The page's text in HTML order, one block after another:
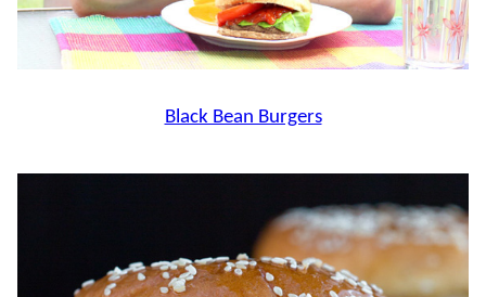
Black Bean Burgers